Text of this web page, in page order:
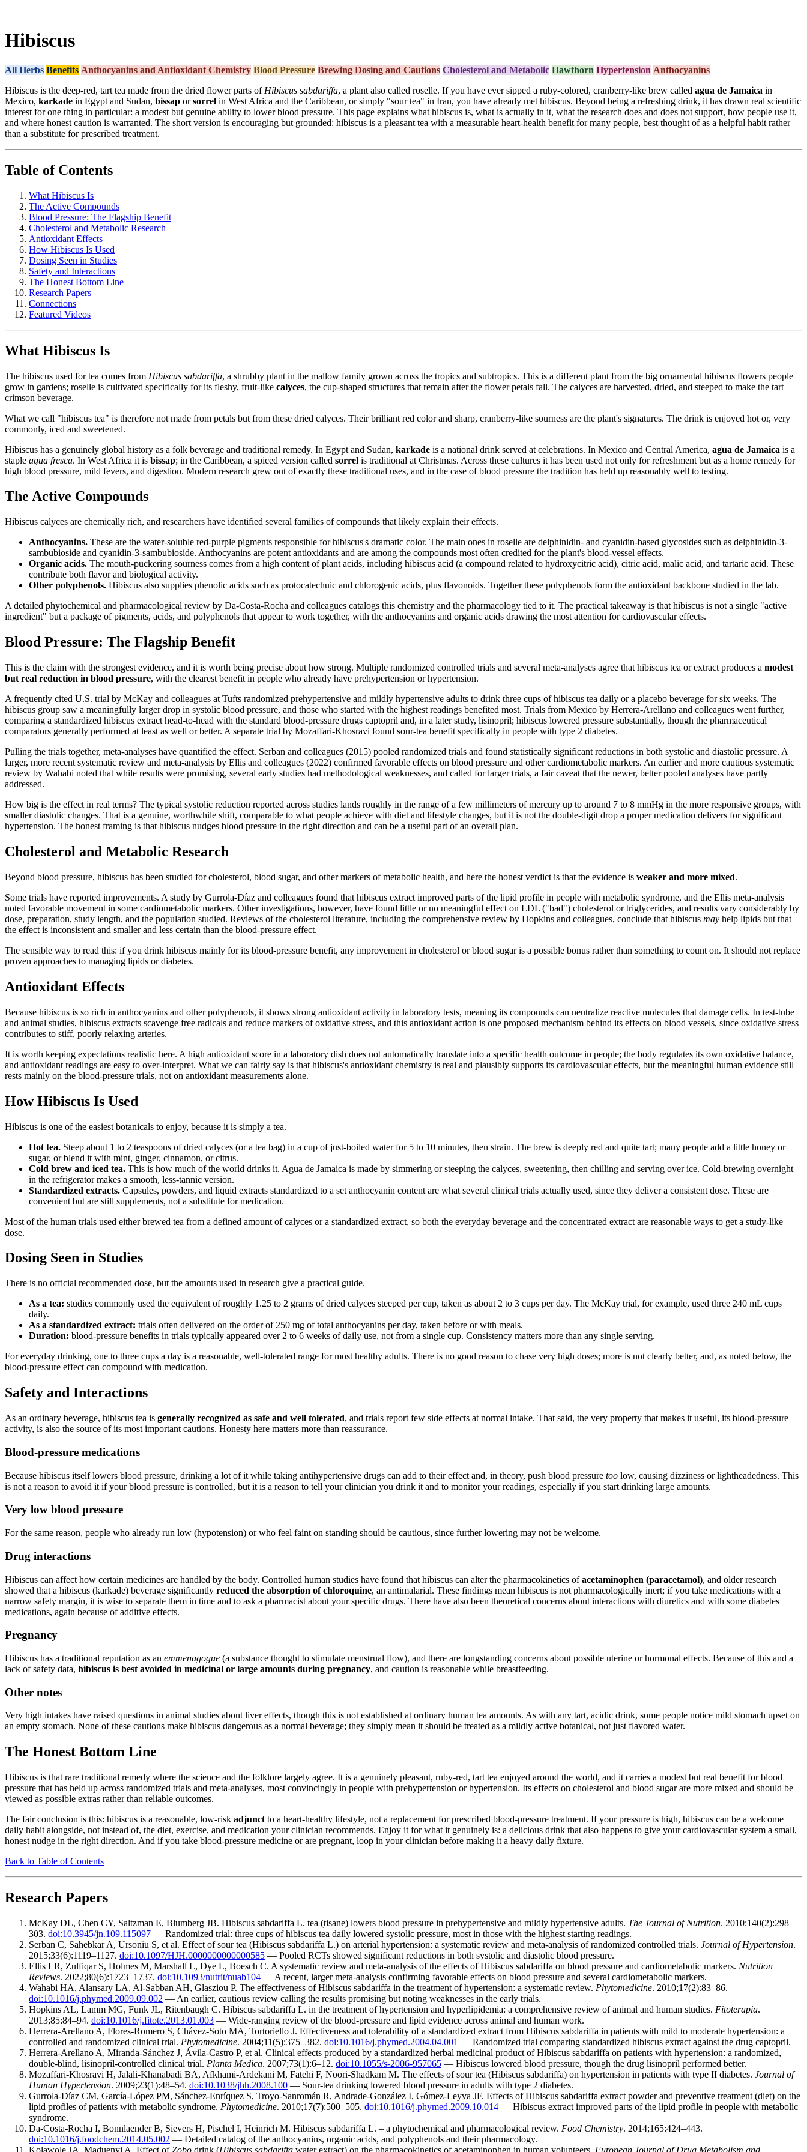
Hibiscus
All Herbs Benefits Anthocyanins and Antioxidant Chemistry Blood Pressure Brewing Dosing and Cautions Cholesterol and Metabolic Hawthorn Hypertension Anthocyanins
Hibiscus is the deep-red, tart tea made from the dried flower parts of Hibiscus sabdariffa, a plant also called roselle. If you have ever sipped a ruby-colored, cranberry-like brew called agua de Jamaica in
Mexico, karkade in Egypt and Sudan, bissap orsorrel in West Africa and the Caribbean, or simply "sour tea" in Iran, you have already met hibiscus. Beyond being a refreshing drink, it has drawn real scientific
interest for one thing in particular: a modest but genuine ability to lower blood pressure. This page explains what hibiscus is, what is actually in it, what the research does and does not support, how people use it,
and where honest caution is warranted. The short version is encouraging but grounded: hibiscus is a pleasant tea with a measurable heart-health benefit for many people, best thought of as a helpful habit rather
than a substitute for prescribed treatment.
Table of Contents
What Hibiscus Is
The Active Compounds
Blood Pressure: The Flagship Benefit
Cholesterol and Metabolic Research
Antioxidant Effects
How Hibiscus Is Used
Dosing Seen in Studies
Safety and Interactions
The Honest Bottom Line
Research Papers
Connections
Featured Videos
What Hibiscus Is
The hibiscus used for tea comes from Hibiscus sabdariffa, a shrubby plant in the mallow family grown across the tropics and subtropics. This is a different plant from the big ornamental hibiscus flowers people
grow in gardens; roselle is cultivated specifically for its fleshy, fruit-like calyces, the cup-shaped structures that remain after the flower petals fall. The calyces are harvested, dried, and steeped to make the tart
crimson beverage.
What we call "hibiscus tea" is therefore not made from petals but from these dried calyces. Their brilliant red color and sharp, cranberry-like sourness are the plant's signatures. The drink is enjoyed hot or, very
commonly, iced and sweetened.
Hibiscus has a genuinely global history as a folk beverage and traditional remedy. In Egypt and Sudan, karkade is a national drink served at celebrations. In Mexico and Central America, agua de Jamaica is a
staple agua fresca. In West Africa it is bissap; in the Caribbean, a spiced version called sorrel is traditional at Christmas. Across these cultures it has been used not only for refreshment but as a home remedy for
high blood pressure, mild fevers, and digestion. Modern research grew out of exactly these traditional uses, and in the case of blood pressure the tradition has held up reasonably well to testing.
The Active Compounds
Hibiscus calyces are chemically rich, and researchers have identified several families of compounds that likely explain their effects.
Anthocyanins. These are the water-soluble red-purple pigments responsible for hibiscus's dramatic color. The main ones in roselle are delphinidin- and cyanidin-based glycosides such as delphinidin-3-
sambubioside and cyanidin-3-sambubioside. Anthocyanins are potent antioxidants and are among the compounds most often credited for the plant's blood-vessel effects.
Organic acids. The mouth-puckering sourness comes from a high content of plant acids, including hibiscus acid (a compound related to hydroxycitric acid), citric acid, malic acid, and tartaric acid. These
contribute both flavor and biological activity.
Other polyphenols. Hibiscus also supplies phenolic acids such as protocatechuic and chlorogenic acids, plus flavonoids. Together these polyphenols form the antioxidant backbone studied in the lab.
A detailed phytochemical and pharmacological review by Da-Costa-Rocha and colleagues catalogs this chemistry and the pharmacology tied to it. The practical takeaway is that hibiscus is not a single "active
ingredient" but a package of pigments, acids, and polyphenols that appear to work together, with the anthocyanins and organic acids drawing the most attention for cardiovascular effects.
Blood Pressure: The Flagship Benefit
This is the claim with the strongest evidence, and it is worth being precise about how strong. Multiple randomized controlled trials and several meta-analyses agree that hibiscus tea or extract produces a modest
but real reduction in blood pressure, with the clearest benefit in people who already have prehypertension or hypertension.
A frequently cited U.S. trial by McKay and colleagues at Tufts randomized prehypertensive and mildly hypertensive adults to drink three cups of hibiscus tea daily or a placebo beverage for six weeks. The
hibiscus group saw a meaningfully larger drop in systolic blood pressure, and those who started with the highest readings benefited most. Trials from Mexico by Herrera-Arellano and colleagues went further,
comparing a standardized hibiscus extract head-to-head with the standard blood-pressure drugs captopril and, in a later study, lisinopril; hibiscus lowered pressure substantially, though the pharmaceutical
comparators generally performed at least as well or better. A separate trial by Mozaffari-Khosravi found sour-tea benefit specifically in people with type 2 diabetes.
Pulling the trials together, meta-analyses have quantified the effect. Serban and colleagues (2015) pooled randomized trials and found statistically significant reductions in both systolic and diastolic pressure. A
larger, more recent systematic review and meta-analysis by Ellis and colleagues (2022) confirmed favorable effects on blood pressure and other cardiometabolic markers. An earlier and more cautious systematic
review by Wahabi noted that while results were promising, several early studies had methodological weaknesses, and called for larger trials, a fair caveat that the newer, better pooled analyses have partly
addressed.
How big is the effect in real terms? The typical systolic reduction reported across studies lands roughly in the range of a few millimeters of mercury up to around 7 to 8 mmHg in the more responsive groups, with
smaller diastolic changes. That is a genuine, worthwhile shift, comparable to what people achieve with diet and lifestyle changes, but it is not the double-digit drop a proper medication delivers for significant
hypertension. The honest framing is that hibiscus nudges blood pressure in the right direction and can be a useful part of an overall plan.
Cholesterol and Metabolic Research
Beyond blood pressure, hibiscus has been studied for cholesterol, blood sugar, and other markers of metabolic health, and here the honest verdict is that the evidence is weaker and more mixed.
Some trials have reported improvements. A study by Gurrola-Díaz and colleagues found that hibiscus extract improved parts of the lipid profile in people with metabolic syndrome, and the Ellis meta-analysis
noted favorable movement in some cardiometabolic markers. Other investigations, however, have found little or no meaningful effect on LDL ("bad") cholesterol or triglycerides, and results vary considerably by
dose, preparation, study length, and the population studied. Reviews of the cholesterol literature, including the comprehensive review by Hopkins and colleagues, conclude that hibiscus may help lipids but that
the effect is inconsistent and smaller and less certain than the blood-pressure effect.
The sensible way to read this: if you drink hibiscus mainly for its blood-pressure benefit, any improvement in cholesterol or blood sugar is a possible bonus rather than something to count on. It should not replace
proven approaches to managing lipids or diabetes.
Antioxidant Effects
Because hibiscus is so rich in anthocyanins and other polyphenols, it shows strong antioxidant activity in laboratory tests, meaning its compounds can neutralize reactive molecules that damage cells. In test-tube
and animal studies, hibiscus extracts scavenge free radicals and reduce markers of oxidative stress, and this antioxidant action is one proposed mechanism behind its effects on blood vessels, since oxidative stress
contributes to stiff, poorly relaxing arteries.
It is worth keeping expectations realistic here. A high antioxidant score in a laboratory dish does not automatically translate into a specific health outcome in people; the body regulates its own oxidative balance,
and antioxidant readings are easy to over-interpret. What we can fairly say is that hibiscus's antioxidant chemistry is real and plausibly supports its cardiovascular effects, but the meaningful human evidence still
rests mainly on the blood-pressure trials, not on antioxidant measurements alone.
How Hibiscus Is Used
Hibiscus is one of the easiest botanicals to enjoy, because it is simply a tea.
Hot tea. Steep about 1 to 2 teaspoons of dried calyces (or a tea bag) in a cup of just-boiled water for 5 to 10 minutes, then strain. The brew is deeply red and quite tart; many people add a little honey or
sugar, or blend it with mint, ginger, cinnamon, or citrus.
Cold brew and iced tea. This is how much of the world drinks it. Agua de Jamaica is made by simmering or steeping the calyces, sweetening, then chilling and serving over ice. Cold-brewing overnight
in the refrigerator makes a smooth, less-tannic version.
Standardized extracts. Capsules, powders, and liquid extracts standardized to a set anthocyanin content are what several clinical trials actually used, since they deliver a consistent dose. These are
convenient but are still supplements, not a substitute for medication.
Most of the human trials used either brewed tea from a defined amount of calyces or a standardized extract, so both the everyday beverage and the concentrated extract are reasonable ways to get a study-like
dose.
Dosing Seen in Studies
There is no official recommended dose, but the amounts used in research give a practical guide.
As a tea: studies commonly used the equivalent of roughly 1.25 to 2 grams of dried calyces steeped per cup, taken as about 2 to 3 cups per day. The McKay trial, for example, used three 240 mL cups
daily.
As a standardized extract: trials often delivered on the order of 250 mg of total anthocyanins per day, taken before or with meals.
Duration: blood-pressure benefits in trials typically appeared over 2 to 6 weeks of daily use, not from a single cup. Consistency matters more than any single serving.
For everyday drinking, one to three cups a day is a reasonable, well-tolerated range for most healthy adults. There is no good reason to chase very high doses; more is not clearly better, and, as noted below, the
blood-pressure effect can compound with medication.
Safety and Interactions
As an ordinary beverage, hibiscus tea is generally recognized as safe and well tolerated, and trials report few side effects at normal intake. That said, the very property that makes it useful, its blood-pressure
activity, is also the source of its most important cautions. Honesty here matters more than reassurance.
Blood-pressure medications
Because hibiscus itself lowers blood pressure, drinking a lot of it while taking antihypertensive drugs can add to their effect and, in theory, push blood pressure too low, causing dizziness or lightheadedness. This
is not a reason to avoid it if your blood pressure is controlled, but it is a reason to tell your clinician you drink it and to monitor your readings, especially if you start drinking large amounts.
Very low blood pressure
For the same reason, people who already run low (hypotension) or who feel faint on standing should be cautious, since further lowering may not be welcome.
Drug interactions
Hibiscus can affect how certain medicines are handled by the body. Controlled human studies have found that hibiscus can alter the pharmacokinetics ofacetaminophen (paracetamol), and older research
showed that a hibiscus (karkade) beverage significantly reduced the absorption of chloroquine, an antimalarial. These findings mean hibiscus is not pharmacologically inert; if you take medications with a
narrow safety margin, it is wise to separate them in time and to ask a pharmacist about your specific drugs. There have also been theoretical concerns about interactions with diuretics and with some diabetes
medications, again because of additive effects.
Pregnancy
Hibiscus has a traditional reputation as an emmenagogue (a substance thought to stimulate menstrual flow), and there are longstanding concerns about possible uterine or hormonal effects. Because of this and a
lack of safety data, hibiscus is best avoided in medicinal or large amounts during pregnancy, and caution is reasonable while breastfeeding.
Other notes
Very high intakes have raised questions in animal studies about liver effects, though this is not established at ordinary human tea amounts. As with any tart, acidic drink, some people notice mild stomach upset on
an empty stomach. None of these cautions make hibiscus dangerous as a normal beverage; they simply mean it should be treated as a mildly active botanical, not just flavored water.
The Honest Bottom Line
Hibiscus is that rare traditional remedy where the science and the folklore largely agree. It is a genuinely pleasant, ruby-red, tart tea enjoyed around the world, and it carries a modest but real benefit for blood
pressure that has held up across randomized trials and meta-analyses, most convincingly in people with prehypertension or hypertension. Its effects on cholesterol and blood sugar are more mixed and should be
viewed as possible extras rather than reliable outcomes.
The fair conclusion is this: hibiscus is a reasonable, low-risk adjunct to a heart-healthy lifestyle, not a replacement for prescribed blood-pressure treatment. If your pressure is high, hibiscus can be a welcome
daily habit alongside, not instead of, the diet, exercise, and medication your clinician recommends. Enjoy it for what it genuinely is: a delicious drink that also happens to give your cardiovascular system a small,
honest nudge in the right direction. And if you take blood-pressure medicine or are pregnant, loop in your clinician before making it a heavy daily fixture.
Back to Table of Contents
Research Papers
McKay DL, Chen CY, Saltzman E, Blumberg JB. Hibiscus sabdariffa L. tea (tisane) lowers blood pressure in prehypertensive and mildly hypertensive adults. The Journal of Nutrition. 2010;140(2):298–
303. doi:10.3945/jn.109.115097 — Randomized trial: three cups of hibiscus tea daily lowered systolic pressure, most in those with the highest starting readings.
Serban C, Sahebkar A, Ursoniu S, et al. Effect of sour tea (Hibiscus sabdariffa L.) on arterial hypertension: a systematic review and meta-analysis of randomized controlled trials. Journal of Hypertension.
2015;33(6):1119–1127. doi:10.1097/HJH.0000000000000585 — Pooled RCTs showed significant reductions in both systolic and diastolic blood pressure.
Ellis LR, Zulfiqar S, Holmes M, Marshall L, Dye L, Boesch C. A systematic review and meta-analysis of the effects of Hibiscus sabdariffa on blood pressure and cardiometabolic markers. Nutrition
Reviews. 2022;80(6):1723–1737. doi:10.1093/nutrit/nuab104 — A recent, larger meta-analysis confirming favorable effects on blood pressure and several cardiometabolic markers.
Wahabi HA, Alansary LA, Al-Sabban AH, Glasziou P. The effectiveness of Hibiscus sabdariffa in the treatment of hypertension: a systematic review. Phytomedicine. 2010;17(2):83–86.
doi:10.1016/j.phymed.2009.09.002 — An earlier, cautious review calling the results promising but noting weaknesses in the early trials.
Hopkins AL, Lamm MG, Funk JL, Ritenbaugh C. Hibiscus sabdariffa L. in the treatment of hypertension and hyperlipidemia: a comprehensive review of animal and human studies. Fitoterapia.
2013;85:84–94. doi:10.1016/j.fitote.2013.01.003 — Wide-ranging review of the blood-pressure and lipid evidence across animal and human work.
Herrera-Arellano A, Flores-Romero S, Chávez-Soto MA, Tortoriello J. Effectiveness and tolerability of a standardized extract from Hibiscus sabdariffa in patients with mild to moderate hypertension: a
controlled and randomized clinical trial. Phytomedicine. 2004;11(5):375–382. doi:10.1016/j.phymed.2004.04.001 — Randomized trial comparing standardized hibiscus extract against the drug captopril.
Herrera-Arellano A, Miranda-Sánchez J, Ávila-Castro P, et al. Clinical effects produced by a standardized herbal medicinal product of Hibiscus sabdariffa on patients with hypertension: a randomized,
double-blind, lisinopril-controlled clinical trial. Planta Medica. 2007;73(1):6–12. doi:10.1055/s-2006-957065 — Hibiscus lowered blood pressure, though the drug lisinopril performed better.
Mozaffari-Khosravi H, Jalali-Khanabadi BA, Afkhami-Ardekani M, Fatehi F, Noori-Shadkam M. The effects of sour tea (Hibiscus sabdariffa) on hypertension in patients with type II diabetes. Journal of
Human Hypertension. 2009;23(1):48–54. doi:10.1038/jhh.2008.100 — Sour-tea drinking lowered blood pressure in adults with type 2 diabetes.
Gurrola-Díaz CM, García-López PM, Sánchez-Enríquez S, Troyo-Sanromán R, Andrade-González I, Gómez-Leyva JF. Effects of Hibiscus sabdariffa extract powder and preventive treatment (diet) on the
lipid profiles of patients with metabolic syndrome. Phytomedicine. 2010;17(7):500–505. doi:10.1016/j.phymed.2009.10.014 — Hibiscus extract improved parts of the lipid profile in people with metabolic
syndrome.
Da-Costa-Rocha I, Bonnlaender B, Sievers H, Pischel I, Heinrich M. Hibiscus sabdariffa L. – a phytochemical and pharmacological review. Food Chemistry. 2014;165:424–443.
doi:10.1016/j.foodchem.2014.05.002 — Detailed catalog of the anthocyanins, organic acids, and polyphenols and their pharmacology.
Kolawole JA, Maduenyi A. Effect of Zobo drink (Hibiscus sabdariffa water extract) on the pharmacokinetics of acetaminophen in human volunteers. European Journal of Drug Metabolism and